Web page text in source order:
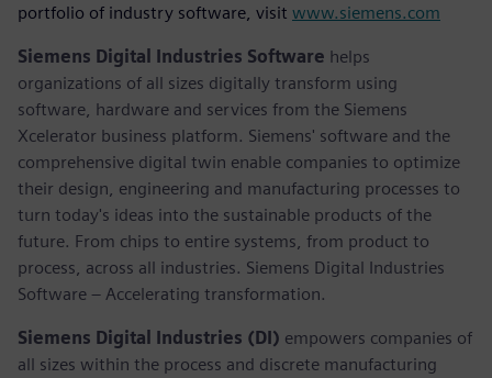
portfolio of industry software, visit www.siemens.com
Siemens Digital Industries Software helps
organizations of all sizes digitally transform using
software, hardware and services from the Siemens
Xcelerator business platform. Siemens' software and the
comprehensive digital twin enable companies to optimize
their design, engineering and manufacturing processes to
turn today's ideas into the sustainable products of the
future. From chips to entire systems, from product to
process, across all industries. Siemens Digital Industries
Software – Accelerating transformation.
Siemens Digital Industries (DI) empowers companies of
all sizes within the process and discrete manufacturing